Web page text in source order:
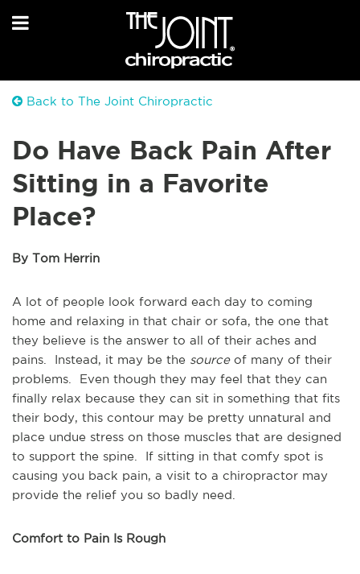
Back to The Joint Chiropractic
Do Have Back Pain After
Sitting in a Favorite
Place?
By Tom Herrin
A lot of people look forward each day to coming
home and relaxing in that chair or sofa, the one that
they believe is the answer to all of their aches and
pains. Instead, it may be the sourceof many of their
problems. Even though they may feel that they can
finally relax because they can sit in something that fits
their body, this contour may be pretty unnatural and
place undue stress on those muscles that are designed
to support the spine. If sitting in that comfy spot is
causing you back pain, a visit to a chiropractor may
provide the relief you so badly need.
Comfort to Pain Is Rough